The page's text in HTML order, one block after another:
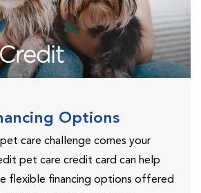
Options
care challenge comes your
pet care credit card can help
flexible financing options offered